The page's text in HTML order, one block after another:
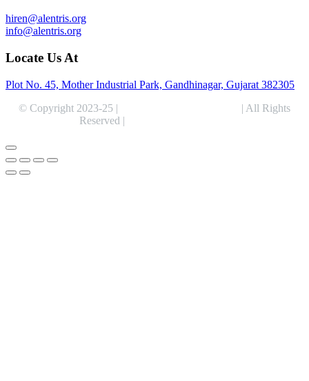
hiren@alentris.org
info@alentris.org
Locate Us At
Plot No. 45, Mother Industrial Park, Gandhinagar, Gujarat 382305
© Copyright 2023-25 |
| All Rights
Reserved |